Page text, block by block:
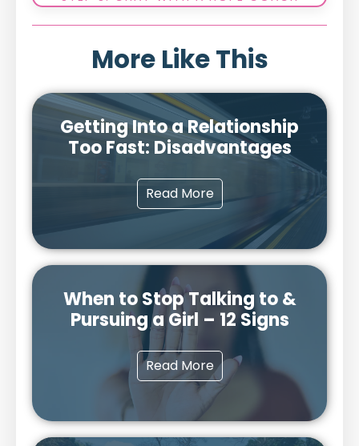
More Like This
Getting Into a Relationship
Too Fast: Disadvantages
Read More
When to Stop Talking to &
Pursuing a Girl – 12 Signs
Read More